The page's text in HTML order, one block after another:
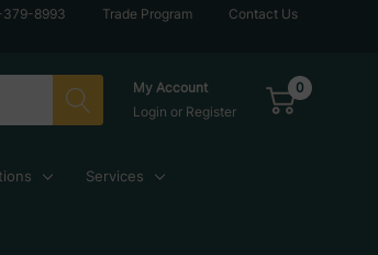
379-8993 Trade Program
Contact Us
My Account
Login or Register
0
Services